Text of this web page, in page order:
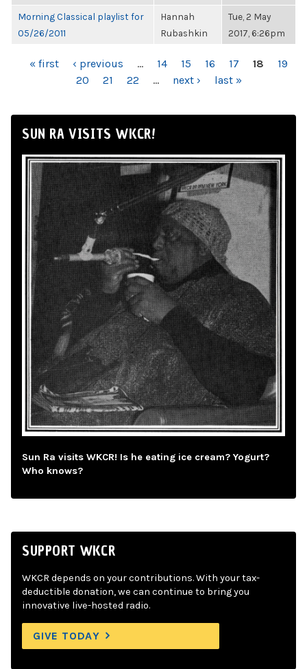
Morning Classical playlist for
05/26/2011
Hannah
Rubashkin
Tue, 2 May
2017, 6:26pm
PAGES
« first ‹ previous … 14 15 16 17 18
19
20
21 22 … next › last »
SUN RA VISITS WKCR!
Sun Ra visits WKCR! Is he eating ice cream? Yogurt?
Who knows?
SUPPORT WKCR
WKCR depends on your contributions. With your tax-
deductible donation, we can continue to bring you
innovative live-hosted radio.
GIVE TODAY